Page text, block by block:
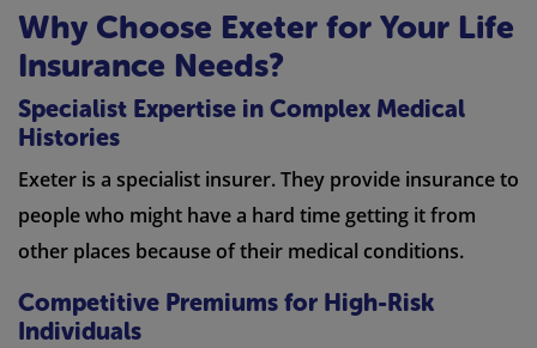
Why Choose Exeter for Your Life
Insurance Needs?
Specialist Expertise in Complex Medical
Histories
Exeter is a specialist insurer. They provide insurance to
people who might have a hard time getting it from
other places because of their medical conditions.
Competitive Premiums for High-Risk
Individuals